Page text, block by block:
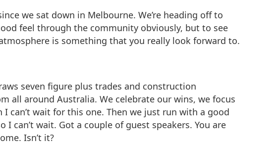
we sat down in Melbourne. We’re heading off to
feel through the community obviously, but to see
is something that you really look forward to.
seven figure plus trades and construction
all around Australia. We celebrate our wins, we focus
can’t wait for this one. Then we just run with a good
can’t wait. Got a couple of guest speakers. You are
Isn’t it?